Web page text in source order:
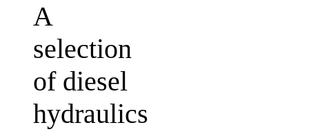
A
selection
of diesel
hydraulics